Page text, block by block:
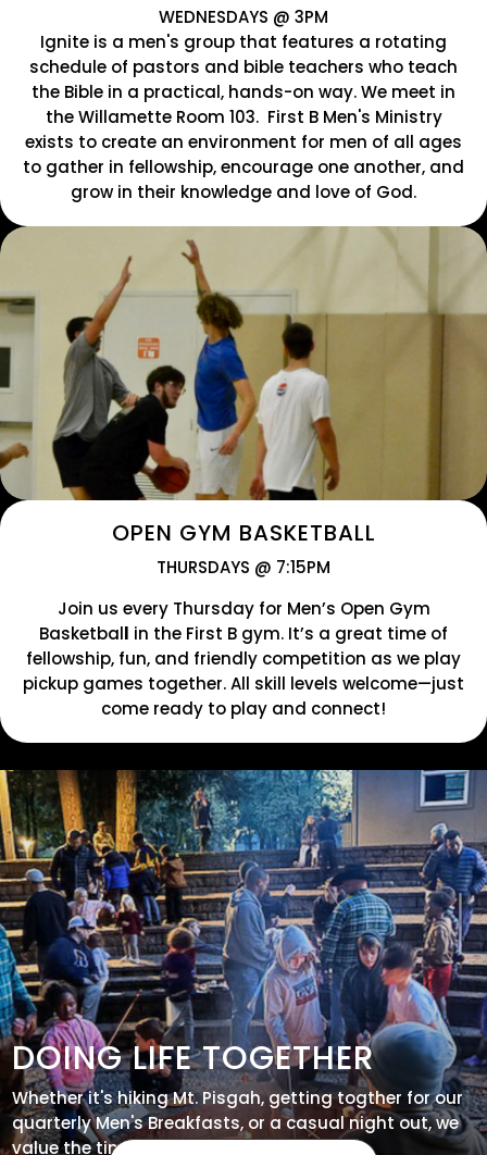
WEDNESDAYS @ 3PM
Ignite is a men's group that features a rotating
schedule of pastors and bible teachers who teach
the Bible in a practical, hands-on way. We meet in
the Willamette Room 103. First B Men's Ministry
exists to create an environment for men of all ages
to gather in fellowship, encourage one another, and
grow in their knowledge and love of God.
OPEN GYM BASKETBALL
THURSDAYS @ 7:15PM
Join us every Thursday for Men’s Open Gym
Basketball in the First B gym. It’s a great time of
fellowship, fun, and friendly competition as we play
pickup games together. All skill levels welcome—just
come ready to play and connect!
DOING LIFE TOGETHER
Whether it's hiking Mt. Pisgah, getting togther for our
quarterly Men's Breakfasts, or a casual night out, we
value the time we have together - join us!